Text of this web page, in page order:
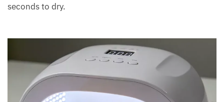
seconds to dry.